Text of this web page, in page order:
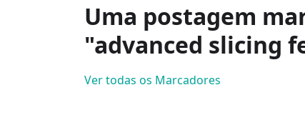
Uma postagem
"advanced slicing
Ver todas os Marcadores